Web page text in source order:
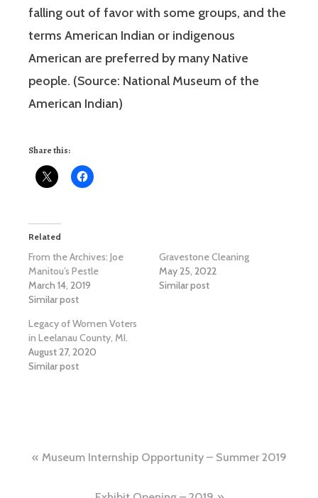
falling out of favor with some groups, and the
terms American Indian or indigenous
American are preferred by many Native
people. (Source: National Museum of the
American Indian)
Share this:
Related
From the Archives: Joe
Manitou’s Pestle
March 14, 2019
Similar post
Gravestone Cleaning
May 25, 2022
Similar post
Legacy of Women Voters
in Leelanau County, MI.
August 27, 2020
Similar post
Post
navigation
Museum Internship Opportunity – Summer 2019